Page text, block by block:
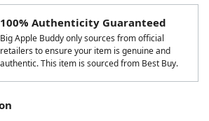
100% Authenticity Guaranteed
Big Apple Buddy only sources from official
retailers to ensure your item is genuine and
authentic. This item is sourced from Best Buy.